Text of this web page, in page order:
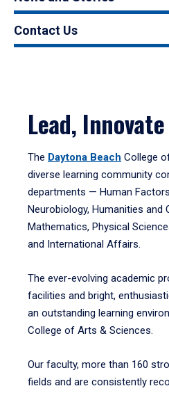
Contact Us
Lead,
The Daytona Beach College
diverse learning community
departments — Human
Neurobiology, Humanities and
Mathematics, Physical
and International Affairs.
The ever-evolving academic
facilities and bright,
an outstanding learning
College of Arts & Sciences.
Our faculty, more than 160
fields and are consistently